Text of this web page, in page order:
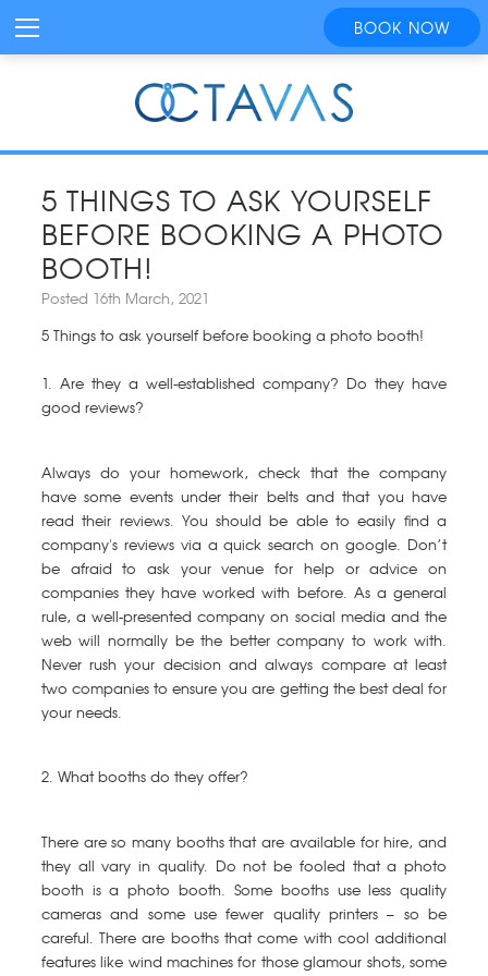
BOOK NOW
5 THINGS TO ASK YOURSELF
BEFORE BOOKING A PHOTO
BOOTH!
Posted 16th March, 2021
5 Things to ask yourself before booking a photo booth!
1. Are they a well-established company? Do they have
good reviews?
Always do your homework, check that the company
have some events under their belts and that you have
read their reviews. You should be able to easily find a
company's reviews via a quick search on google. Don’t
be afraid to ask your venue for help or advice on
companies they have worked with before. As a general
rule, a well-presented company on social media and the
web will normally be the better company to work with.
Never rush your decision and always compare at least
two companies to ensure you are getting the best deal for
your needs.
2. What booths do they offer?
There are so many booths that are available for hire, and
they all vary in quality. Do not be fooled that a photo
booth is a photo booth. Some booths use less quality
cameras and some use fewer quality printers – so be
careful. There are booths that come with cool additional
features like wind machines for those glamour shots, some